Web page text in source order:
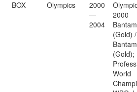
BOX Olympics
2000
—
2004
2000
(Gold)
(Gold);
World